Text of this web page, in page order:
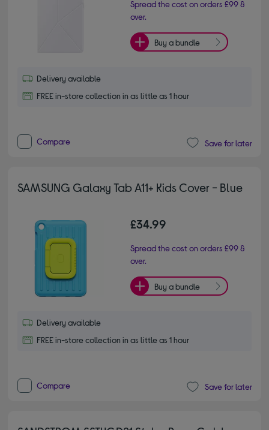
Spread the cost on orders £99 &
over.
Buy a bundle
Delivery available
FREE in-store collection in as little as 1 hour
Compare Save for later
SAMSUNG Galaxy Tab A11+ Kids Cover - Blue
£34.99
Spread the cost on orders £99 &
over.
Buy a bundle
Delivery available
FREE in-store collection in as little as 1 hour
Compare Save for later